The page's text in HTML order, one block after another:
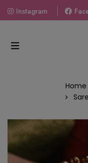
Instagram
Welcome To The World
Look With Our
Our Gift Packs Curated
Home